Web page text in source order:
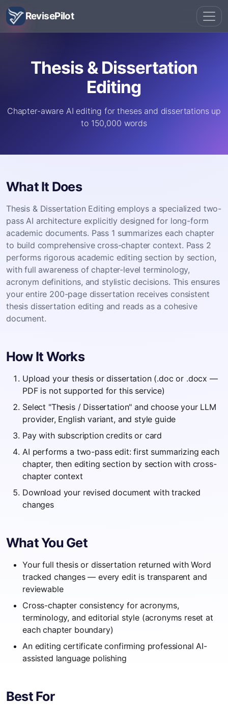
RevisePilot
Thesis & Dissertation
Editing
Chapter-aware AI editing for theses and dissertations up
to 150,000 words
What It Does
Thesis & Dissertation Editing employs a specialized two-
pass AI architecture explicitly designed for long-form
academic documents. Pass 1 summarizes each chapter
to build comprehensive cross-chapter context. Pass 2
performs rigorous academic editing section by section,
with full awareness of chapter-level terminology,
acronym definitions, and stylistic decisions. This ensures
your entire 200-page dissertation receives consistent
thesis dissertation editing and reads as a cohesive
document.
How It Works
Upload your thesis or dissertation (.doc or .docx —
PDF is not supported for this service)
Select "Thesis / Dissertation" and choose your LLM
provider, English variant, and style guide
Pay with subscription credits or card
AI performs a two-pass edit: first summarizing each
chapter, then editing section by section with cross-
chapter context
Download your revised document with tracked
changes
What You Get
Your full thesis or dissertation returned with Word
tracked changes — every edit is transparent and
reviewable
Cross-chapter consistency for acronyms,
terminology, and editorial style (acronyms reset at
each chapter boundary)
An editing certificate confirming professional AI-
assisted language polishing
Best For